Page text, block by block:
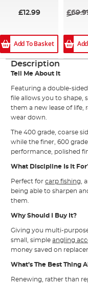
£12.99
Add To Basket
Description
Tell Me About It
Featuring a double-
file allows you to shape,
them a new lease of
wear down.
The 400 grade, coarse
while the finer, 600
performance, polished
What Discipline Is It
Perfect forcarp fishing ,
being able to sharpen
them.
Why Should I Buy It?
Giving you multi-
small, simpleangling
money saved on
What’s The Best Thing
Renewing, rather than